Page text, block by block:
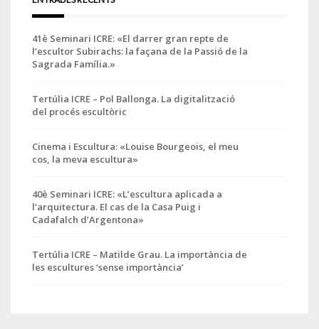
41è Seminari ICRE: «El darrer gran repte de
l’escultor Subirachs: la façana de la Passió de la
Sagrada Família.»
Tertúlia ICRE – Pol Ballonga. La digitalització
del procés escultòric
Cinema i Escultura: «Louise Bourgeois, el meu
cos, la meva escultura»
40è Seminari ICRE: «L’escultura aplicada a
l’arquitectura. El cas de la Casa Puig i
Cadafalch d’Argentona»
Tertúlia ICRE – Matilde Grau. La importància de
les escultures ‘sense importància’